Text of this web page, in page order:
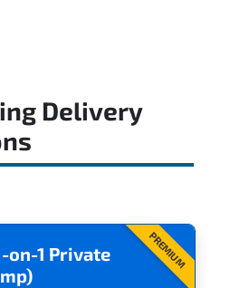
Delivery
PREMIUM
on-1 Private